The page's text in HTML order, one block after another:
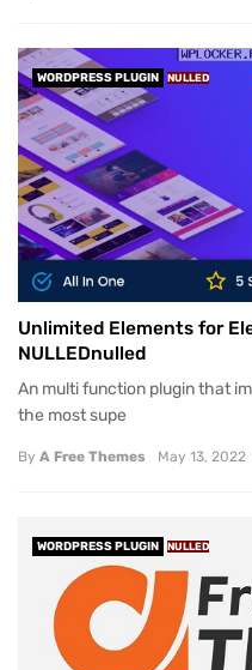
WORDPRESS PLUGIN NULLED
Unlimited Elements for
NULLEDnulled
An multi function plugin that
the most supe
By A Free Themes May 13, 2022
WORDPRESS PLUGIN NULLED